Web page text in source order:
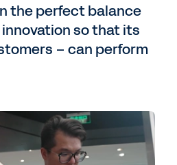
the perfect balance
so that its
– can perform